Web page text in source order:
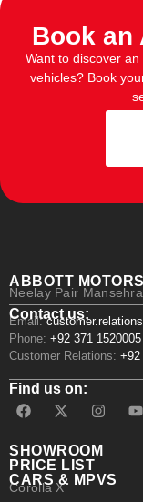
Book an
Want to discover
vehicles? Book
ABBOTT MOTORS
Neelay Pair
Contact us:
Email:
Phone: +92 371 1520005
Customer Relations: +92
Find us on:
SHOWROOM
PRICE LIST
CARS & MPVS
Corolla X